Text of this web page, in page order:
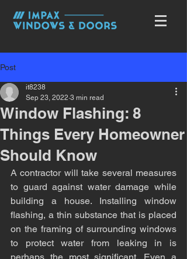
Post
Window Flashing: 8
Things Every Homeowner
Should Know
it8238
Sep 23, 2022 3 min read
A contractor will take several measures
to guard against water damage while
building a house. Installing window
flashing, a thin substance that is placed
on the framing of surrounding windows
to protect water from leaking in is